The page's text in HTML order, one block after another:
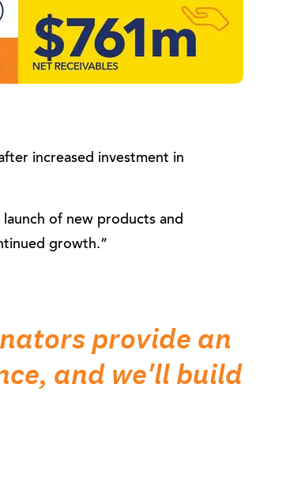
increased investment in
of new products and
growth.”
provide an
and we'll build